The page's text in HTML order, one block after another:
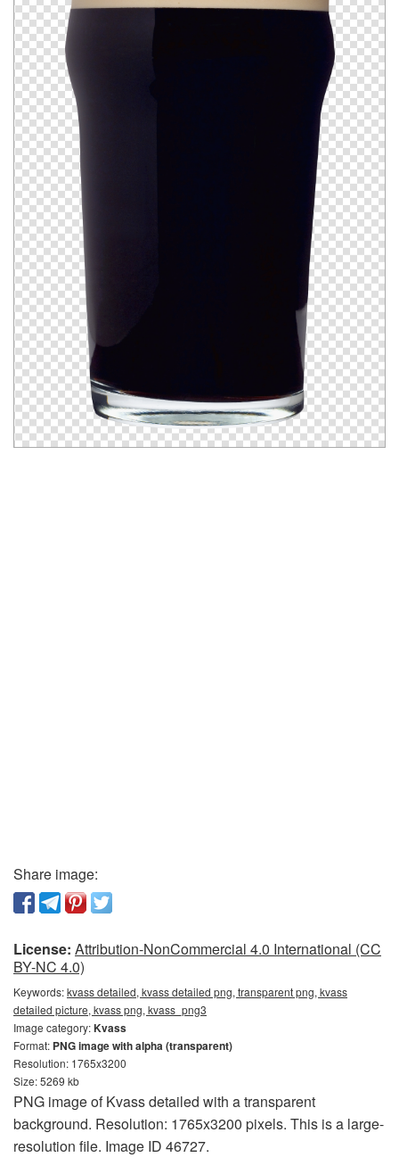
Share image:
License: Attribution-NonCommercial 4.0 International (CC
BY-NC 4.0)
Keywords:kvass detailed, kvass detailed png, transparent png, kvass
detailed picture, kvass png, kvass_png3
Image category:Kvass
Format: PNG image with alpha (transparent)
Resolution: 1765x3200
Size: 5269 kb
PNG image of Kvass detailed with a transparent
background. Resolution: 1765x3200 pixels. This is a large-
resolution file. Image ID 46727.